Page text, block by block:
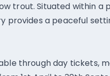
trout. Situated within a
provides a peaceful
through day tickets,